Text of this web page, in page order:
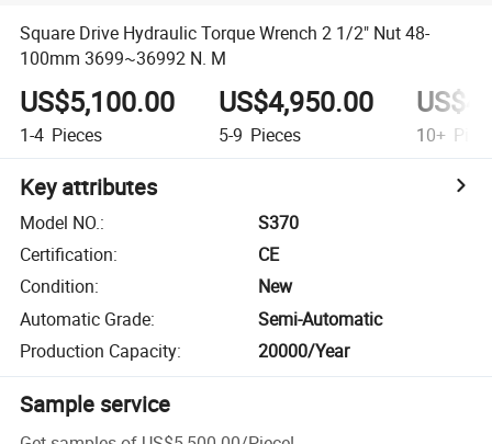
Square Drive Hydraulic Torque Wrench 2 1/2" Nut 48-
100mm 3699~36992 N. M
US$5,100.00
1-4 Pieces
US$4,950.00
5-9 Pieces 10+
Key attributes
Model NO.:
S370
Certification:
CE
Condition:
New
Automatic Grade:
Semi-Automatic
Production Capacity: 20000/Year
Sample service